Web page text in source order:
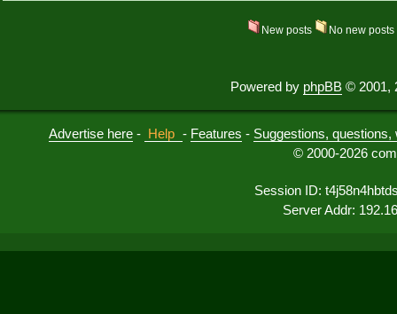
New posts No new posts
Powered by phpBB © 2001,
Advertise here - Help - Features - Suggestions,
© 2000-2026
Session ID:
Server Addr: